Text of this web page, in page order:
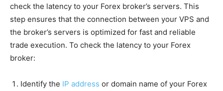
check the latency to your Forex broker’s servers. This
step ensures that the connection between your VPS and
the broker’s servers is optimized for fast and reliable
trade execution. To check the latency to your Forex
broker:
Identify the IP address or domain name of your Forex